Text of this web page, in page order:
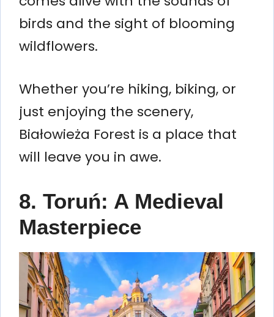
birds and the sight of blooming
wildflowers.
Whether you’re hiking, biking, or
just enjoying the scenery,
Białowieża Forest is a place that
will leave you in awe.
8. Toruń: A Medieval
Masterpiece